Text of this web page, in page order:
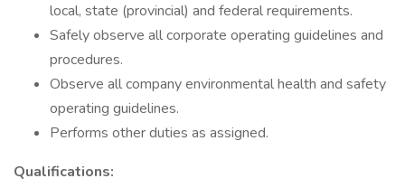
local, state (provincial) and federal requirements.
Safely observe all corporate operating guidelines and
procedures.
Observe all company environmental health and safety
operating guidelines.
Performs other duties as assigned.
Qualifications: